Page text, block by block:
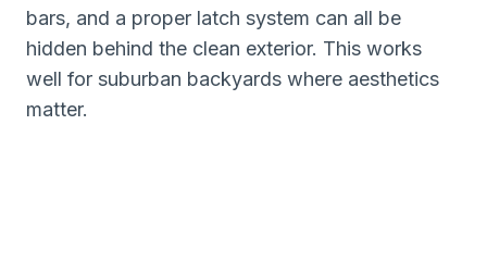
bars, and a proper latch system can all be
hidden behind the clean exterior. This works
well for suburban backyards where aesthetics
matter.